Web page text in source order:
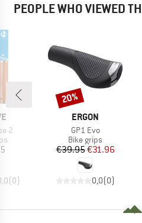
PEOPLE WHO VIEWED
2
(0)
BRAND
ERGON
Item(s)
GP1 Evo
Product group
Bike grips
Price
€39.95Reduced Price
€31.96
0,0(0)
Discount
20%